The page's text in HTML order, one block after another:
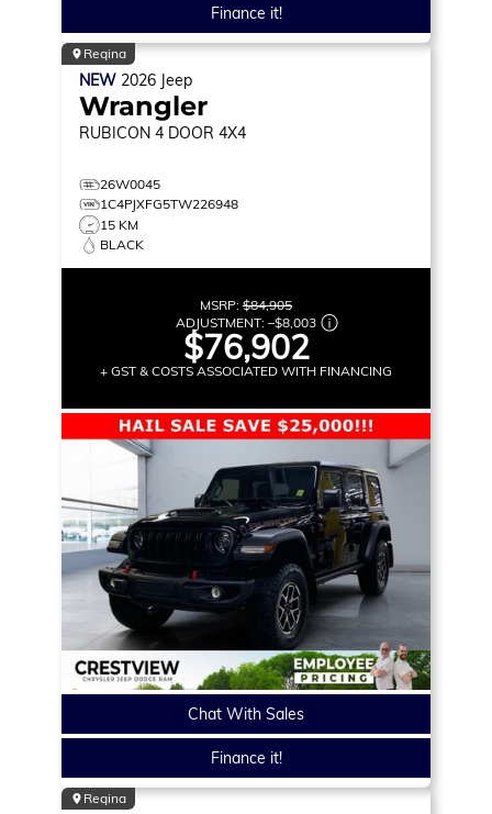
Finance it!
Regina
NEW 2026 Jeep
Wrangler
RUBICON 4 DOOR 4X4
26W0045
1C4PJXFG5TW226948
15 KM
BLACK
MSRP: $84,905
ADJUSTMENT: –$8,003
$76,902
+ GST & COSTS ASSOCIATED WITH FINANCING
Chat With Sales
Finance it!
Regina